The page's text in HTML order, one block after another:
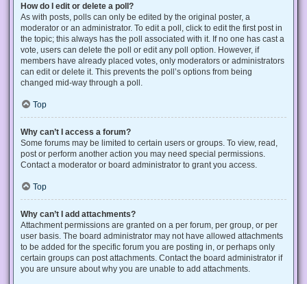
How do I edit or delete a poll?
As with posts, polls can only be edited by the original poster, a
moderator or an administrator. To edit a poll, click to edit the first post in
the topic; this always has the poll associated with it. If no one has cast a
vote, users can delete the poll or edit any poll option. However, if
members have already placed votes, only moderators or administrators
can edit or delete it. This prevents the poll’s options from being
changed mid-way through a poll.
Top
Why can’t I access a forum?
Some forums may be limited to certain users or groups. To view, read,
post or perform another action you may need special permissions.
Contact a moderator or board administrator to grant you access.
Top
Why can’t I add attachments?
Attachment permissions are granted on a per forum, per group, or per
user basis. The board administrator may not have allowed attachments
to be added for the specific forum you are posting in, or perhaps only
certain groups can post attachments. Contact the board administrator if
you are unsure about why you are unable to add attachments.